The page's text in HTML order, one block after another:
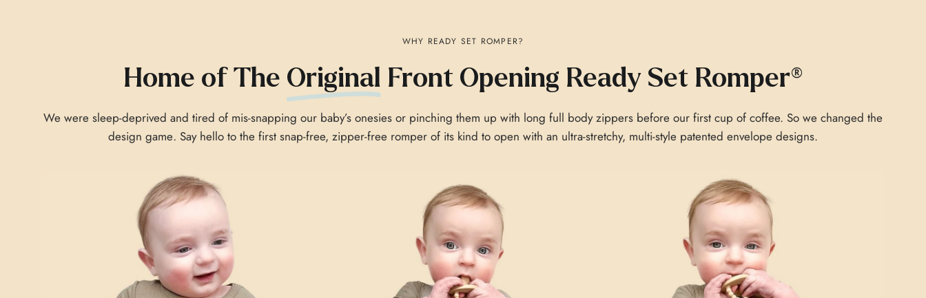
WHY READY SET ROMPER?
Home of The Original Front Opening Ready Set Romper®
We were sleep-deprived and tired of mis-snapping our baby’s onesies or pinching them up with long full body zippers before our first cup of coffee. So we changed the
design game. Say hello to the first snap-free, zipper-free romper of its kind to open with an ultra-stretchy, multi-style patented envelope designs.